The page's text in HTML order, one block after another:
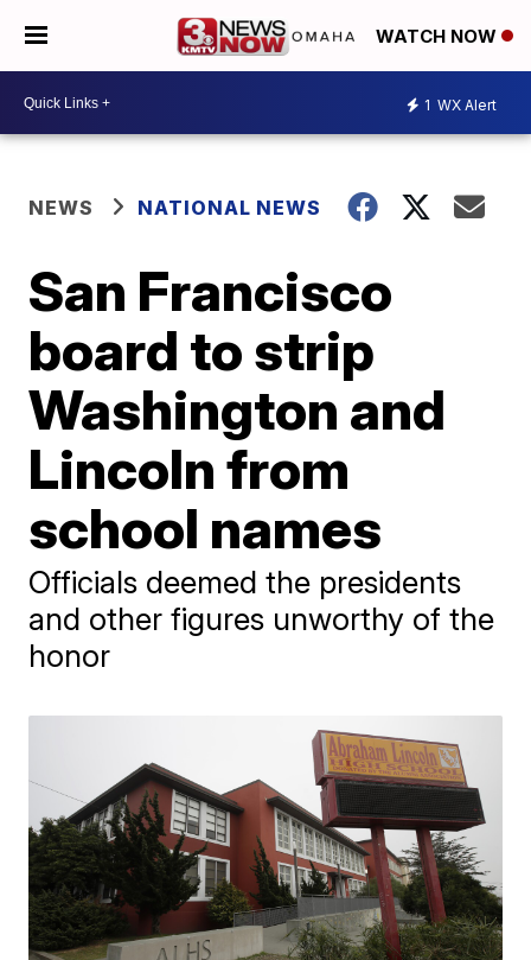
WATCH NOW
1 WX Alert
NEWS NATIONAL NEWS
San Francisco
board to strip
Washington and
Lincoln from
school names
Officials deemed the presidents
and other figures unworthy of the
honor